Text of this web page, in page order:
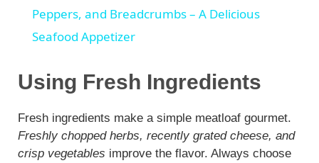
a
V
i
Peppers, and Breadcrumbs – A Delicious
Seafood Appetizer
Using Fresh Ingredients
Fresh ingredients make a simple meatloaf gourmet.
Freshly chopped herbs, recently grated cheese, and
crisp vegetables improve the flavor. Always choose